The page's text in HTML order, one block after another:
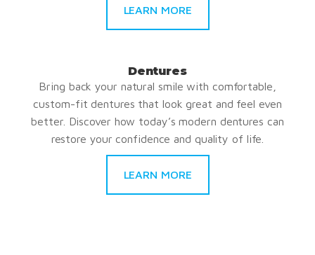
LEARN MORE
Dentures
Bring back your natural smile with comfortable,
custom-fit dentures that look great and feel even
better. Discover how today’s modern dentures can
restore your confidence and quality of life.
LEARN MORE